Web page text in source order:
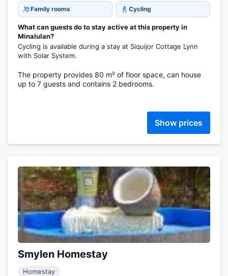
Family rooms Cycling
What can guests do to stay active at this property in
Minalulan?
Cycling is available during a stay at Siquijor Cottage Lynn
with Solar System.
The property provides 80 m² of floor space, can house
up to 7 guests and contains 2 bedrooms.
Show prices
Smylen Homestay
Homestay